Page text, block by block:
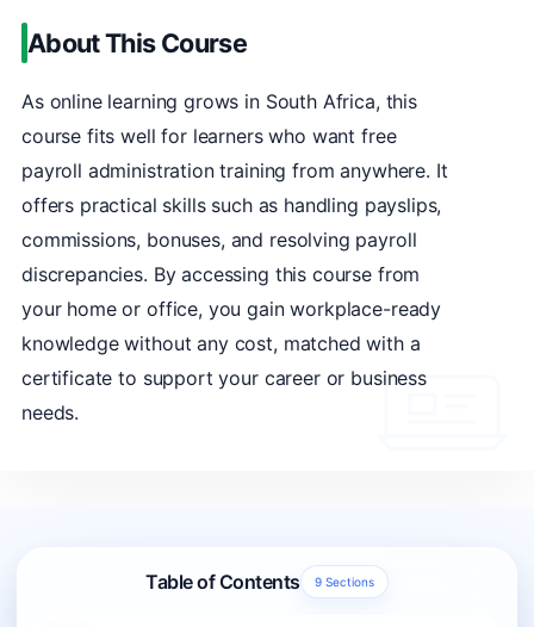
About This Course
As online learning grows in South Africa, this
course fits well for learners who want free
payroll administration training from anywhere. It
offers practical skills such as handling payslips,
commissions, bonuses, and resolving payroll
discrepancies. By accessing this course from
your home or office, you gain workplace-ready
knowledge without any cost, matched with a
certificate to support your career or business
needs.
Table of Contents 9 Sections